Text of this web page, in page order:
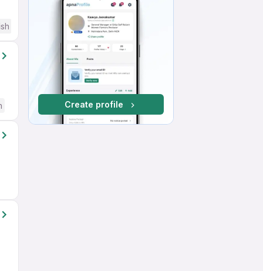
Create profile